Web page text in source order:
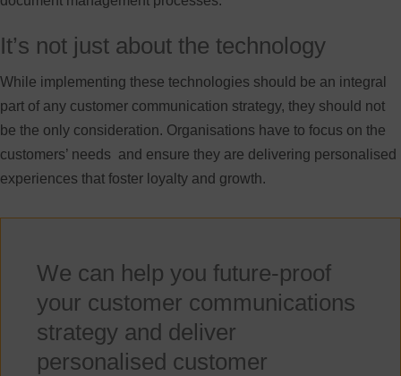
It’s not just about the technology
While implementing these technologies should be an integral
part of any customer communication strategy, they should not
be the only consideration. Organisations have to focus on the
customers’ needs and ensure they are delivering personalised
experiences that foster loyalty and growth.
We can help you future-proof
your customer communications
strategy and deliver
personalised customer